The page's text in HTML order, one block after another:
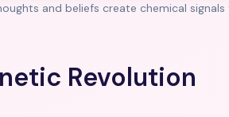
and beliefs create chemical
Revolution